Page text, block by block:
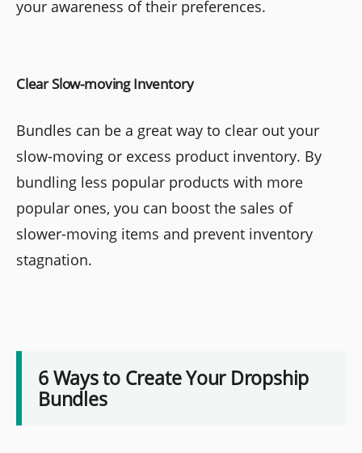
your awareness of their preferences.
Clear Slow-moving Inventory
Bundles can be a great way to clear out your
slow-moving or excess product inventory. By
bundling less popular products with more
popular ones, you can boost the sales of
slower-moving items and prevent inventory
stagnation.
6 Ways to Create Your Dropship
Bundles